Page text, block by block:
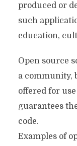
produced or
such
education,
Open source
a community,
offered for
guarantees
code.
Examples of